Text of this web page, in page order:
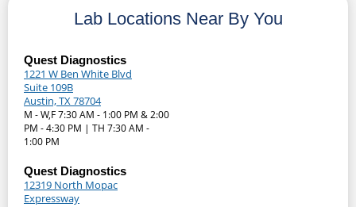
Lab Locations Near By You
Quest Diagnostics
1221 W Ben White Blvd
Suite 109B
Austin, TX 78704
M - W,F 7:30 AM - 1:00 PM & 2:00
PM - 4:30 PM | TH 7:30 AM -
1:00 PM
Quest Diagnostics
12319 North Mopac
Expressway